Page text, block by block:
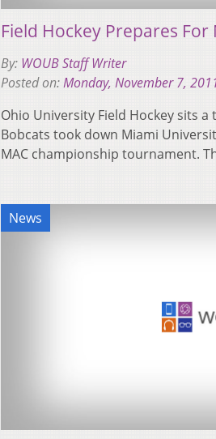
Field Hockey Prepares
By: WOUB Staff Writer
Posted on:Monday, November 7,
Ohio University Field Hockey sits
Bobcats took down Miami
MAC championship tournament.
News